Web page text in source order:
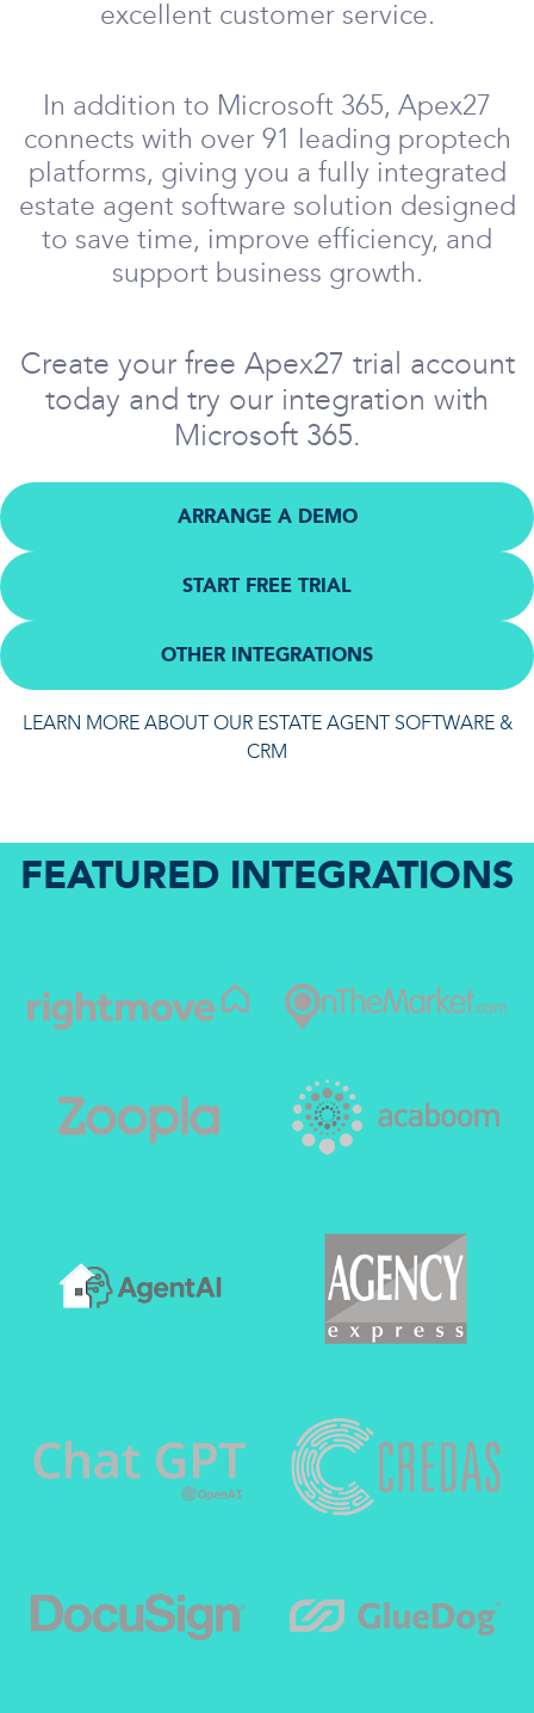
excellent customer service.
In addition to Microsoft 365, Apex27
connects with over 91 leading proptech
platforms, giving you a fully integrated
estate agent software solution designed
to save time, improve efficiency, and
support business growth.
Create your free Apex27 trial account
today and try our integration with
Microsoft 365.
ARRANGE A DEMO
START FREE TRIAL
OTHER INTEGRATIONS
LEARN MORE ABOUT OUR ESTATE AGENT SOFTWARE &
CRM
FEATURED INTEGRATIONS